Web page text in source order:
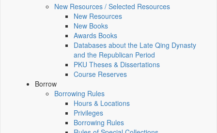
New Resources / Selected Resources
New Resources
New Books
Awards Books
Databases about the Late Qing Dynasty
and the Republican Period
PKU Theses & Dissertations
Course Reserves
Borrow
Borrowing Rules
Hours & Locations
Privileges
Borrowing Rules